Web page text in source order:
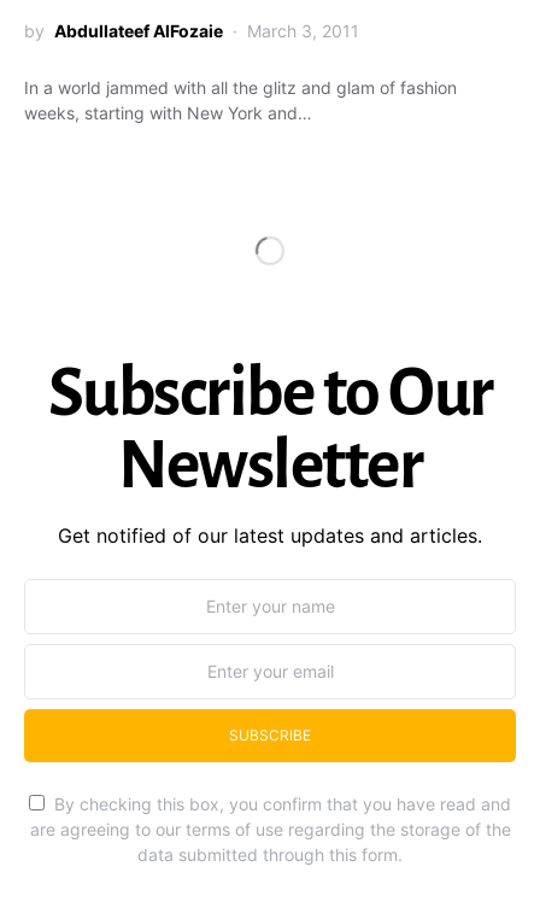
by Abdullateef AlFozaie March 3, 2011
In a world jammed with all the glitz and glam of fashion
weeks, starting with New York and…
Subscribe to Our
Newsletter
Get notified of our latest updates and articles.
SUBSCRIBE
By checking this box, you confirm that you have read and
are agreeing to our terms of use regarding the storage of the
data submitted through this form.